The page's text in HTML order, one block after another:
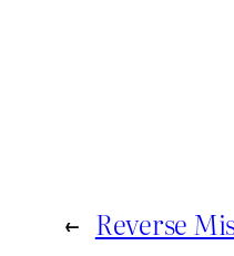
← Reverse